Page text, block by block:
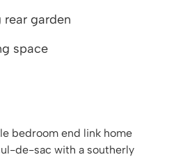
rear garden
space
bedroom end link home
de-sac with a southerly